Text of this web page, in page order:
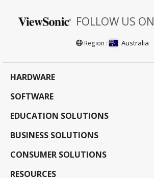
FOLLOW US ON
Region : Australia
HARDWARE
SOFTWARE
EDUCATION SOLUTIONS
BUSINESS SOLUTIONS
CONSUMER SOLUTIONS
RESOURCES